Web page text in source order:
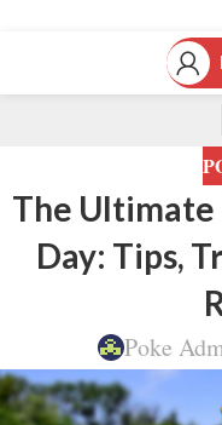
The
Day: Tips,
Poke